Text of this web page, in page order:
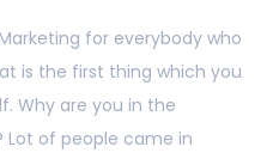
for everybody who
is the first thing which you
Why are you in the
Lot of people came in